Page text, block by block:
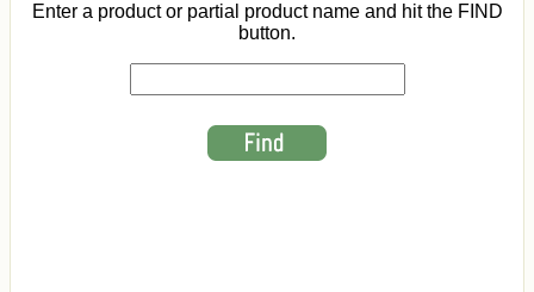
Enter a product or partial product name and hit the FIND
button.